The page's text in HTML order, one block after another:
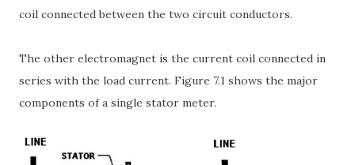
coil connected between the two circuit conductors.
The other electromagnet is the current coil connected in
series with the load current. Figure 7.1 shows the major
components of a single stator meter.